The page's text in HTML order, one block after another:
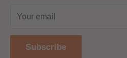
The old school, St Johns road
United Kingdom
Your email
Subscribe